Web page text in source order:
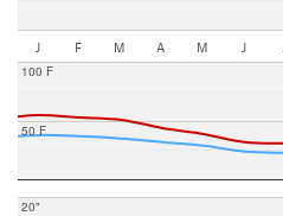
J F M A M J
50 F
100 F
20"